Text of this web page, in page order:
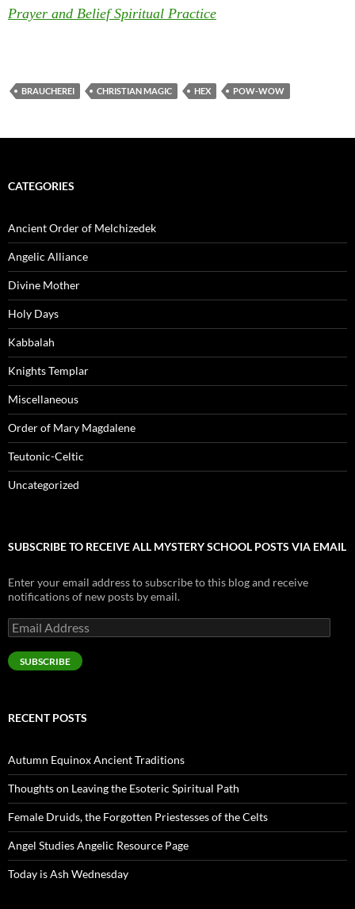
Prayer and Belief Spiritual Practice
BRAUCHEREI CHRISTIAN MAGIC HEX POW-WOW
CATEGORIES
Ancient Order of Melchizedek
Angelic Alliance
Divine Mother
Holy Days
Kabbalah
Knights Templar
Miscellaneous
Order of Mary Magdalene
Teutonic-Celtic
Uncategorized
SUBSCRIBE TO RECEIVE ALL MYSTERY SCHOOL POSTS VIA EMAIL
Enter your email address to subscribe to this blog and receive
notifications of new posts by email.
Email
Address
SUBSCRIBE
RECENT POSTS
Autumn Equinox Ancient Traditions
Thoughts on Leaving the Esoteric Spiritual Path
Female Druids, the Forgotten Priestesses of the Celts
Angel Studies Angelic Resource Page
Today is Ash Wednesday